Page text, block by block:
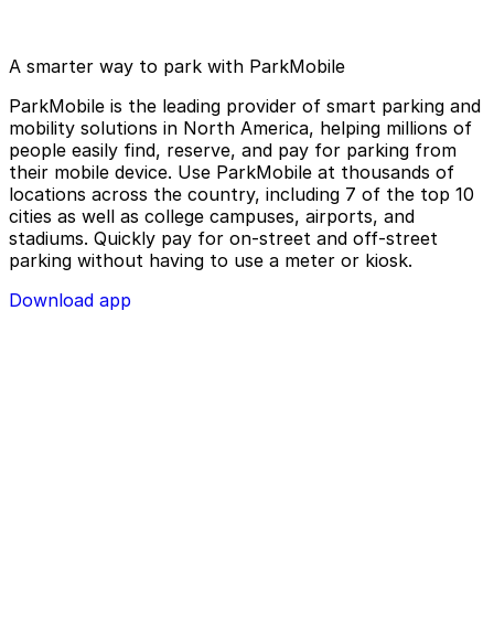
A smarter way to park with ParkMobile
ParkMobile is the leading provider of smart parking and
mobility solutions in North America, helping millions of
people easily find, reserve, and pay for parking from
their mobile device. Use ParkMobile at thousands of
locations across the country, including 7 of the top 10
cities as well as college campuses, airports, and
stadiums. Quickly pay for on-street and off-street
parking without having to use a meter or kiosk.
Download app